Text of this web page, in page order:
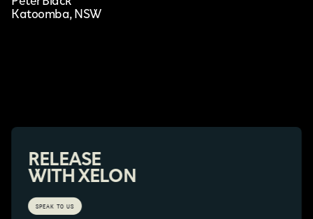
Katoomba, NSW
RELEASE
WITH XELON
SPEAK TO US